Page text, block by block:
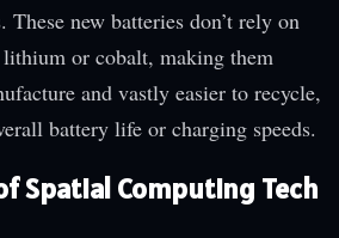
These new batteries don’t rely on
lithium or cobalt, making them
and vastly easier to recycle,
battery life or charging speeds.
Spatial Computing Tech